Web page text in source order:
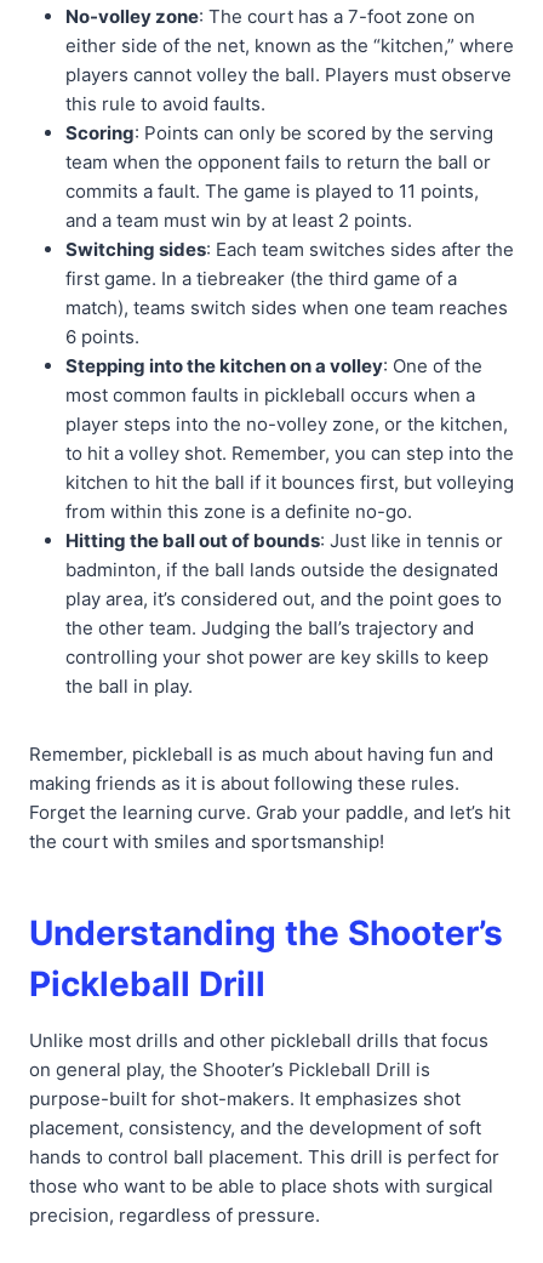
No-volley zone: The court has a 7-foot zone on
either side of the net, known as the “kitchen,” where
players cannot volley the ball. Players must observe
this rule to avoid faults.
Scoring: Points can only be scored by the serving
team when the opponent fails to return the ball or
commits a fault. The game is played to 11 points,
and a team must win by at least 2 points.
Switching sides: Each team switches sides after the
first game. In a tiebreaker (the third game of a
match), teams switch sides when one team reaches
6 points.
Stepping into the kitchen on a volley: One of the
most common faults in pickleball occurs when a
player steps into the no-volley zone, or the kitchen,
to hit a volley shot. Remember, you can step into the
kitchen to hit the ball if it bounces first, but volleying
from within this zone is a definite no-go.
Hitting the ball out of bounds: Just like in tennis or
badminton, if the ball lands outside the designated
play area, it’s considered out, and the point goes to
the other team. Judging the ball’s trajectory and
controlling your shot power are key skills to keep
the ball in play.
Remember, pickleball is as much about having fun and
making friends as it is about following these rules.
Forget the learning curve. Grab your paddle, and let’s hit
the court with smiles and sportsmanship!
Understanding the Shooter’s
Pickleball Drill
Unlike most drills and other pickleball drills that focus
on general play, the Shooter’s Pickleball Drill is
purpose-built for shot-makers. It emphasizes shot
placement, consistency, and the development of soft
hands to control ball placement. This drill is perfect for
those who want to be able to place shots with surgical
precision, regardless of pressure.